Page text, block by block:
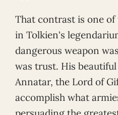
That contrast is one of
in Tolkien's
dangerous weapon
was trust. His beautiful
Annatar, the Lord of
accomplish what